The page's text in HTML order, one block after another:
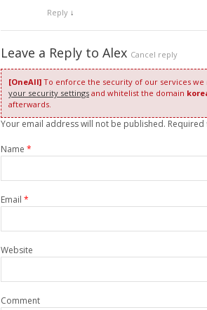
Reply ↓
Leave a Reply to Alex Cancel reply
[OneAll] To enforce the security of our services
your security settings and whitelist the domain
afterwards.
Your email address will not be published.
Name *
Email *
Website
Comment